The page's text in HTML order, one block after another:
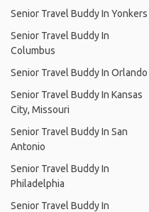
Senior Travel Buddy In Yonkers
Senior Travel Buddy In
Columbus
Senior Travel Buddy In Orlando
Senior Travel Buddy In Kansas
City, Missouri
Senior Travel Buddy In San
Antonio
Senior Travel Buddy In
Philadelphia
Senior Travel Buddy In